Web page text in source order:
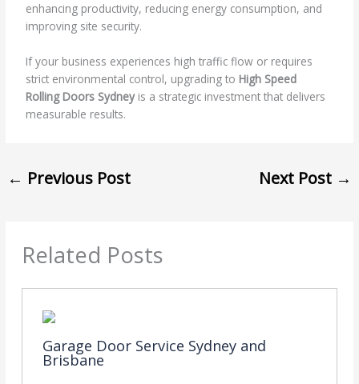
enhancing productivity, reducing energy consumption, and
improving site security.
If your business experiences high traffic flow or requires
strict environmental control, upgrading to High Speed
Rolling Doors Sydneyis a strategic investment that delivers
measurable results.
← Previous Post Next Post →
Related Posts
Garage Door Service Sydney and
Brisbane